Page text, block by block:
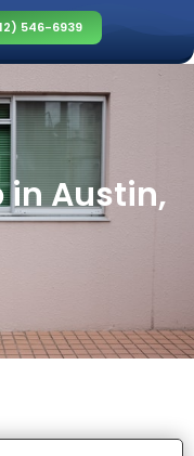
546-6939
in Austin,